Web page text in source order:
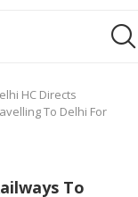
HC Directs
To Delhi For
To